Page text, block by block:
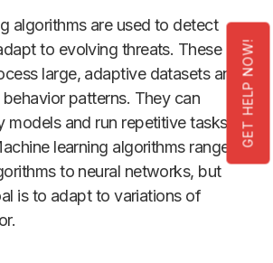
GET HELP NOW!
algorithms are used to detect
to evolving threats. These
large, adaptive datasets and
patterns. They can
models and run repetitive tasks
learning algorithms range
to neural networks, but
is to adapt to variations of